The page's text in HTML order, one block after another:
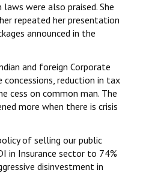
were also praised. She
repeated her presentation
announced in the
and foreign Corporate
reduction in tax
cess on common man. The
more when there is crisis
of selling our public
in Insurance sector to 74%
disinvestment in